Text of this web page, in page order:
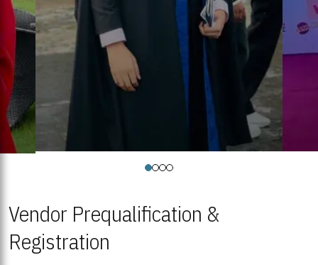
Vendor Prequalification &
Registration